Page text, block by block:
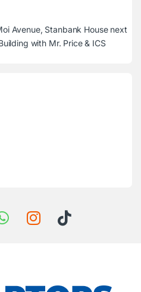
Avenue, Stanbank House next
with Mr. Price & ICS